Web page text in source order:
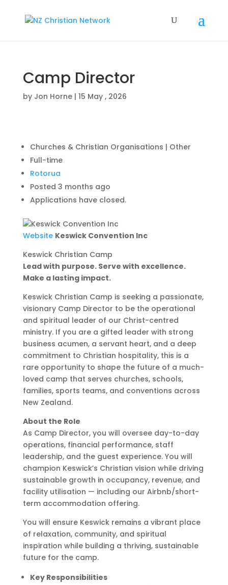
Camp Director
by Jon Horne| 15 May , 2026
Churches & Christian Organisations | Other
Full-time
Rotorua
Posted 3 months ago
Applications have closed.
Website Keswick Convention Inc
Keswick Christian Camp
Lead with purpose. Serve with excellence.
Make a lasting impact.
Keswick Christian Camp is seeking a passionate,
visionary Camp Director to be the operational
and spiritual leader of our Christ-centred
ministry. If you are a gifted leader with strong
business acumen, a servant heart, and a deep
commitment to Christian hospitality, this is a
rare opportunity to shape the future of a much-
loved camp that serves churches, schools,
families, sports teams, and conventions across
New Zealand.
About the Role
As Camp Director, you will oversee day-to-day
operations, financial performance, staff
leadership, and the guest experience. You will
champion Keswick’s Christian vision while driving
sustainable growth in occupancy, revenue, and
facility utilisation — including our Airbnb/short-
term accommodation offering.
You will ensure Keswick remains a vibrant place
of relaxation, community, and spiritual
inspiration while building a thriving, sustainable
future for the camp.
Key Responsibilities